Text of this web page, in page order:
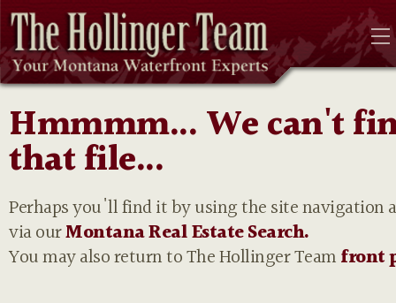
Hmmmm... We can't
that file...
Perhaps you'll find it by using the site navigation
via ourMontana Real Estate Search.
You may also return to The Hollinger Teamfront